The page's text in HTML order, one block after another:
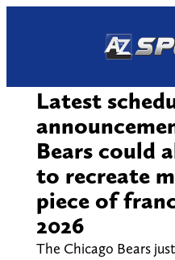
Latest
Bears could
to recreate
piece of
2026
The Chicago Bears